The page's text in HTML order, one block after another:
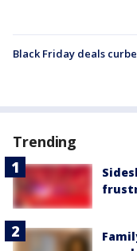
Black Friday deals
Trending